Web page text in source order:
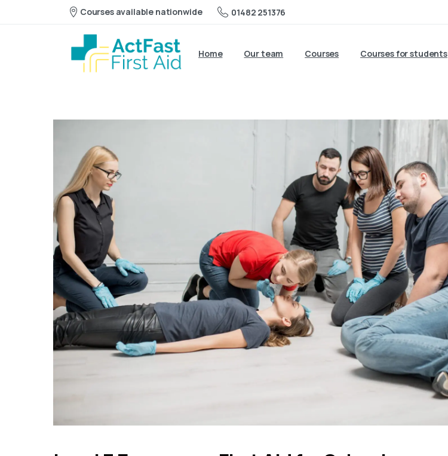
Courses available nationwide 01482 251376
Home Our team Courses Courses for students